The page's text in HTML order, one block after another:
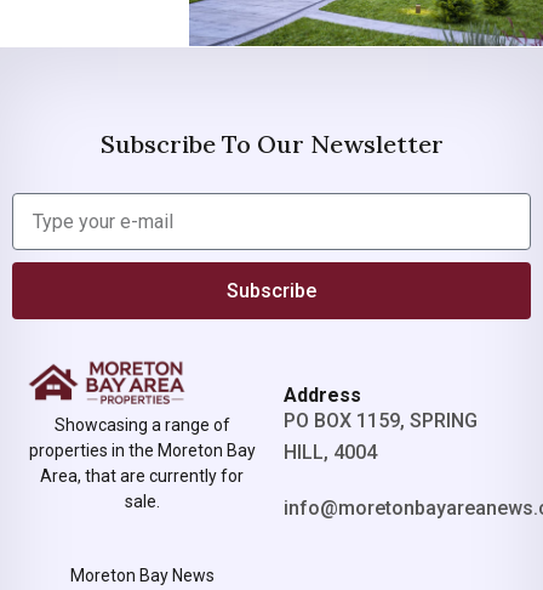
Subscribe To Our Newsletter
Subscribe
Showcasing a range of
properties in the Moreton Bay
Area, that are currently for
sale.
Moreton Bay News
Address
PO BOX 1159, SPRING
HILL, 4004